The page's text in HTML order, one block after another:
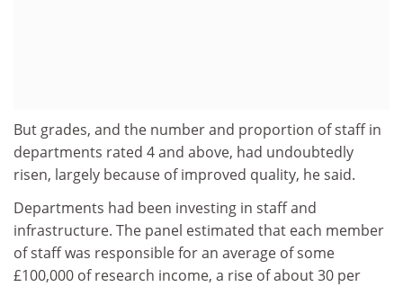
But grades, and the number and proportion of staff in
departments rated 4 and above, had undoubtedly
risen, largely because of improved quality, he said.
Departments had been investing in staff and
infrastructure. The panel estimated that each member
of staff was responsible for an average of some
£100,000 of research income, a rise of about 30 per